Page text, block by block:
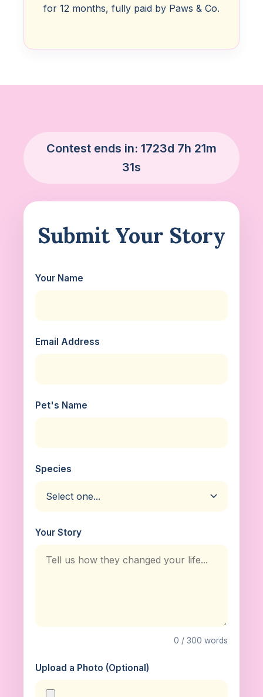
for 12 months, fully paid by Paws & Co.
Contest ends in: 1723d 7h 21m
30s
Submit Your Story
Your Name
Email Address
Pet's Name
Species
Your Story
0 / 300 words
Upload a Photo (Optional)